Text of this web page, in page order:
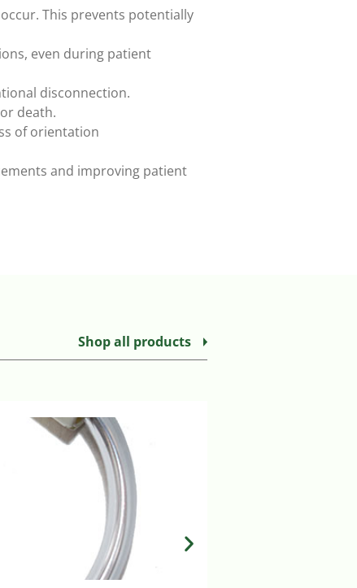
This prevents potentially
even during patient
disconnection.
death.
of orientation
and improving patient
Shop all products